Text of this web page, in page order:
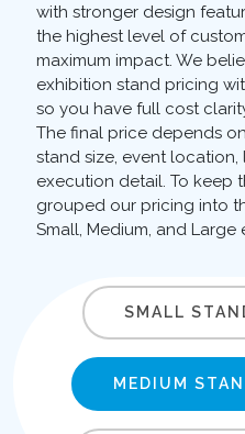
with stronger design
the highest level of
maximum impact. We
exhibition stand pricing
so you have full cost
The final price depends
stand size, event
execution detail. To keep
grouped our pricing into
Small, Medium, and Large
SMALL
MEDIUM